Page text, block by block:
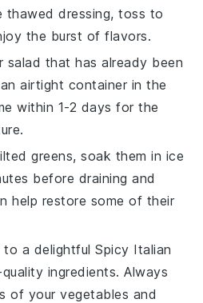
thawed dressing, toss to
the burst of flavors.
that has already been
airtight container in the
within 1-2 days for the
greens, soak them in ice
before draining and
help restore some of their
to a delightfulSpicy Italian
ingredients. Always
of your vegetables and